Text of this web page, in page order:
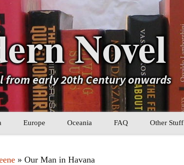
Novel
early 20th Century onwards
Europe Oceania FAQ Other Stuff
» Our Man in Havana